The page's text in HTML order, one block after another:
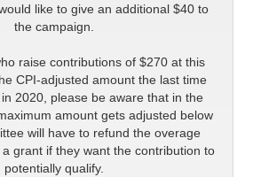
like to give an additional $40 to
the campaign.
raise contributions of $270 at this
CPI-adjusted amount the last time
2020, please be aware that in the
amount gets adjusted below
will have to refund the overage
grant if they want the contribution to
potentially qualify.